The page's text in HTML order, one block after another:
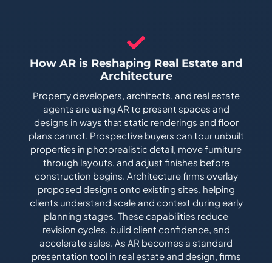
How AR is Reshaping Real Estate and
Architecture
Property developers, architects, and real estate
agents are using AR to present spaces and
designs in ways that static renderings and floor
plans cannot. Prospective buyers can tour unbuilt
properties in photorealistic detail, move furniture
through layouts, and adjust finishes before
construction begins. Architecture firms overlay
proposed designs onto existing sites, helping
clients understand scale and context during early
planning stages. These capabilities reduce
revision cycles, build client confidence, and
accelerate sales. As AR becomes a standard
presentation tool in real estate and design, firms